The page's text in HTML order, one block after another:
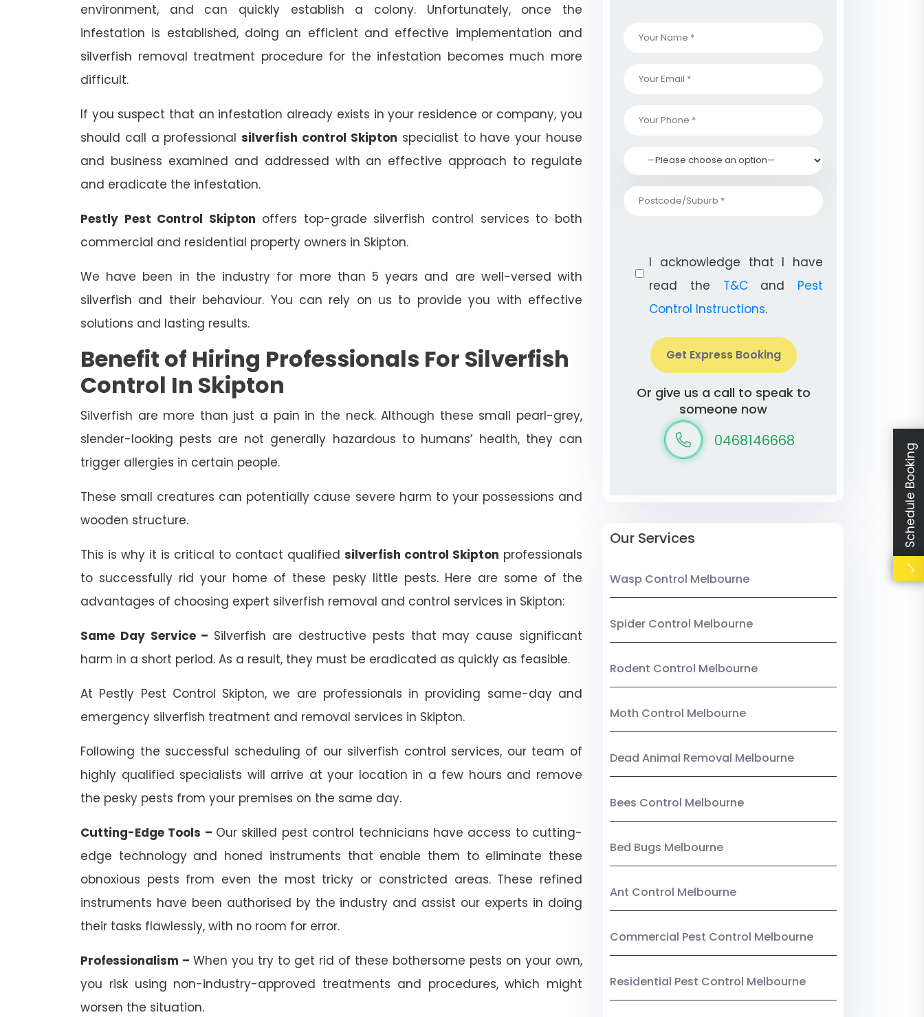
environment, and can quickly establish a colony. Unfortunately, once the
infestation is established, doing an efficient and effective implementation and
silverfish removal treatment procedure for the infestation becomes much more
difficult.
If you suspect that an infestation already exists in your residence or company, you
should call a professionalsilverfish control Skipton specialist to have your house
and business examined and addressed with an effective approach to regulate
and eradicate the infestation.
Pestly Pest Control Skipton offers top-grade silverfish control services to both
commercial and residential property owners in Skipton.
We have been in the industry for more than 5 years and are well-versed with
silverfish and their behaviour. You can rely on us to provide you with effective
solutions and lasting results.
Benefit of Hiring Professionals For Silverfish
Control In Skipton
Silverfish are more than just a pain in the neck. Although these small pearl-grey,
slender-looking pests are not generally hazardous to humans’ health, they can
trigger allergies in certain people.
These small creatures can potentially cause severe harm to your possessions and
wooden structure.
This is why it is critical to contact qualified silverfish control Skipton professionals
to successfully rid your home of these pesky little pests. Here are some of the
advantages of choosing expert silverfish removal and control services in Skipton:
Same Day Service – Silverfish are destructive pests that may cause significant
harm in a short period. As a result, they must be eradicated as quickly as feasible.
At Pestly Pest Control Skipton, we are professionals in providing same-day and
emergency silverfish treatment and removal services in Skipton.
Following the successful scheduling of our silverfish control services, our team of
highly qualified specialists will arrive at your location in a few hours and remove
the pesky pests from your premises on the same day.
Cutting-Edge Tools – Our skilled pest control technicians have access to cutting-
edge technology and honed instruments that enable them to eliminate these
obnoxious pests from even the most tricky or constricted areas. These refined
instruments have been authorised by the industry and assist our experts in doing
their tasks flawlessly, with no room for error.
Professionalism – When you try to get rid of these bothersome pests on your own,
you risk using non-industry-approved treatments and procedures, which might
worsen the situation.
I acknowledge that I have
read the T&Cand Pest
Control Instructions.
Get Express Booking
Or give us a call to speak to
someone now
0468146668
Our Services
Wasp Control Melbourne
Spider Control Melbourne
Rodent Control Melbourne
Moth Control Melbourne
Dead Animal Removal Melbourne
Bees Control Melbourne
Bed Bugs Melbourne
Ant Control Melbourne
Commercial Pest Control Melbourne
Residential Pest Control Melbourne
Schedule Booking